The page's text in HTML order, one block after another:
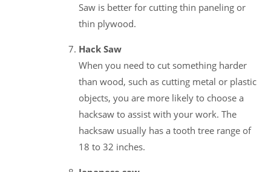
Saw is better for cutting thin paneling or
thin plywood.
Hack Saw
When you need to cut something harder
than wood, such as cutting metal or plastic
objects, you are more likely to choose a
hacksaw to assist with your work. The
hacksaw usually has a tooth tree range of
18 to 32 inches.